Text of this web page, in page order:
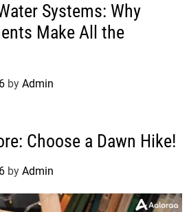
Systems: Why
Make All the
by Admin
Choose a Dawn Hike!
by Admin